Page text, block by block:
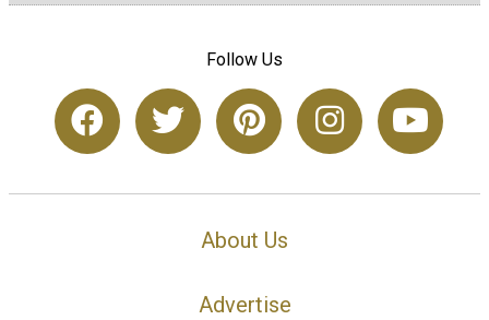
Follow Us
About Us
Advertise